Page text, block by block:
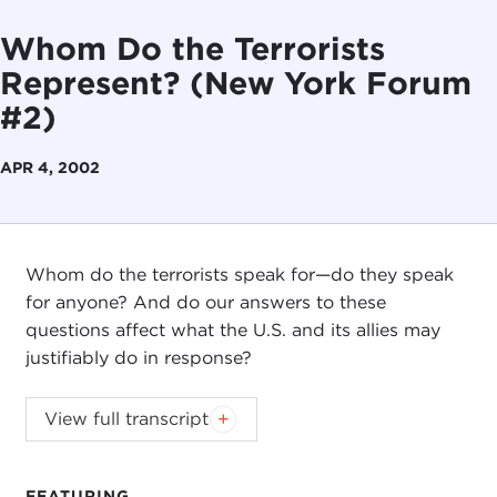
Whom Do the Terrorists
Represent? (New York Forum
#2)
APR 4, 2002
Whom do the terrorists speak for—do they speak
for anyone? And do our answers to these
questions affect what the U.S. and its allies may
justifiably do in response?
View full transcript